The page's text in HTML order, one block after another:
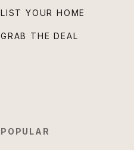
LIST YOUR HOME
GRAB THE DEAL
POPULAR